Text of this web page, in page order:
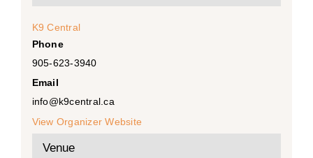
Venue
K9 Central
Phone
905-623-3940
Email
info@k9central.ca
View Organizer Website